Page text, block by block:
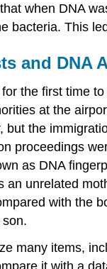
when DNA
bacteria. This
and DNA
the first time
at the
but the
proceedings
as DNA
an unrelated
with the
son.
many items,